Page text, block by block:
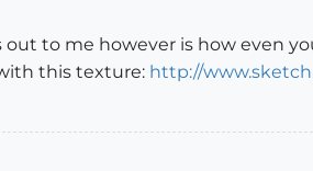
to me however is how even
this texture: http://